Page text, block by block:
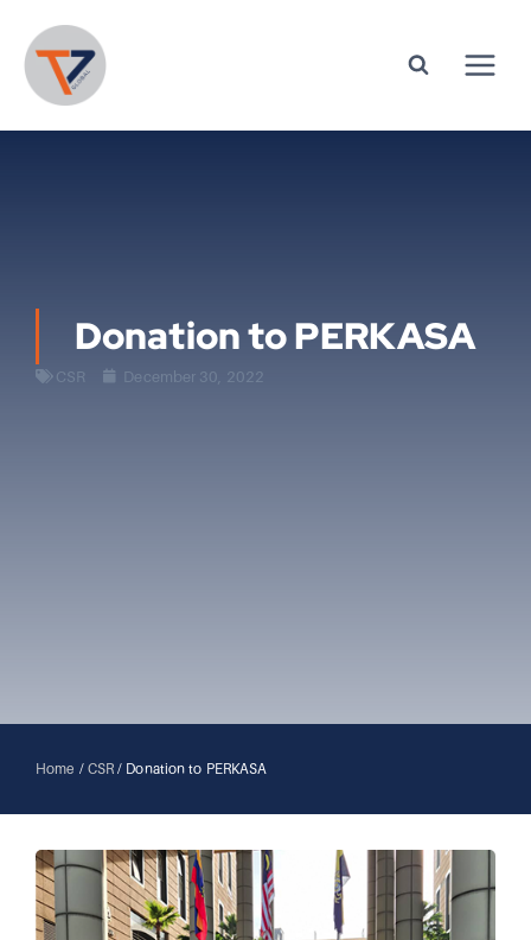
Donation to PERKASA
CSR December 30, 2022
Home / CSR / Donation to PERKASA